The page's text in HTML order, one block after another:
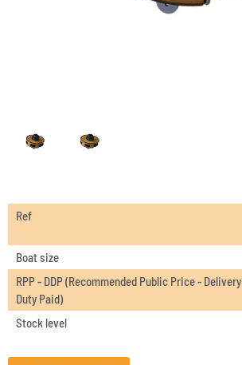
Ref
Boat size
RPP - DDP (Recommended Public Price - Delivery
Duty Paid)
Stock level